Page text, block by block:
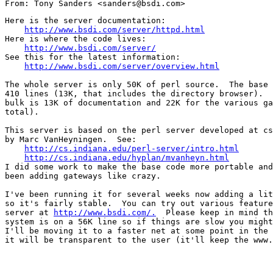
Here is the server documentation:
http://www.bsdi.com/server/httpd.html
Here is where the code lives:
http://www.bsdi.com/server/
See this for the latest information:
http://www.bsdi.com/server/overview.html
The whole server is only 50K of perl source.  The
410 lines (13K, that includes the directory browser).
bulk is 13K of documentation and 22K for the various
total).
This server is based on the perl server developed at
by Marc VanHeyningen.  See:
http://cs.indiana.edu/perl-server/intro.html
http://cs.indiana.edu/hyplan/mvanheyn.html
I did some work to make the base code more portable
been adding gateways like crazy.
I've been running it for several weeks now adding a
so it's fairly stable.  You can try out various feature
server at
http://www.bsdi.com/.
Please keep in mind
system is on a 56K line so if things are slow you
I'll be moving it to a faster net at some point in the
it will be transparent to the user (it'll keep the